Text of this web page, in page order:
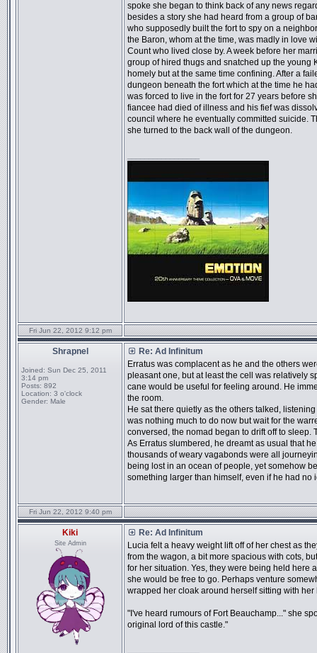
spoke she began to think back of any news
besides a story she had heard from a group of
who supposedly built the fort to spy on a
the Baron, whom at the time, was madly in love
Count who lived close by. A week before her
group of hired thugs and snatched up the young
homely but at the same time confining. After a
dungeon beneath the fort which at the time he
was forced to live in the fort for 27 years before
fiancee had died of illness and his fief was
council where he eventually committed suicide.
she turned to the back wall of the dungeon.
Fri Jun 22, 2012 9:12 pm
Shrapnel
Joined: Sun Dec 25, 2011
3:14 pm
Posts: 892
Location: 3 o'clock
Gender: Male
Re: Ad Infinitum
Erratus was complacent as he and the others
pleasant one, but at least the cell was relatively
cane would be useful for feeling around. He
the room.
He sat there quietly as the others talked,
was nothing much to do now but wait for the
conversed, the nomad began to drift off to sleep.
As Erratus slumbered, he dreamt as usual that
thousands of weary vagabonds were all
being lost in an ocean of people, yet somehow
something larger than himself, even if he had no
Fri Jun 22, 2012 9:40 pm
Kiki
Site Admin
Re: Ad Infinitum
Lucia felt a heavy weight lift off of her chest as
from the wagon, a bit more spacious with cots,
for her situation. Yes, they were being held here
she would be free to go. Perhaps venture
wrapped her cloak around herself sitting with her
"I've heard rumours of Fort Beauchamp..." she
original lord of this castle."